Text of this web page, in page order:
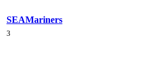
SEAMariners
3